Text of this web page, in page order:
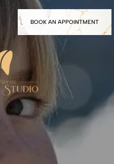
BOOK AN APPOINTMENT